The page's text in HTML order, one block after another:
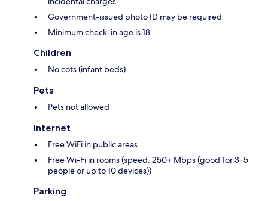
Government-issued photo ID may be required
Minimum check-in age is 18
Children
No cots (infant beds)
Pets
Pets not allowed
Internet
Free WiFi in public areas
Free Wi-Fi in rooms (speed: 250+ Mbps (good for 3–5
people or up to 10 devices))
Parking